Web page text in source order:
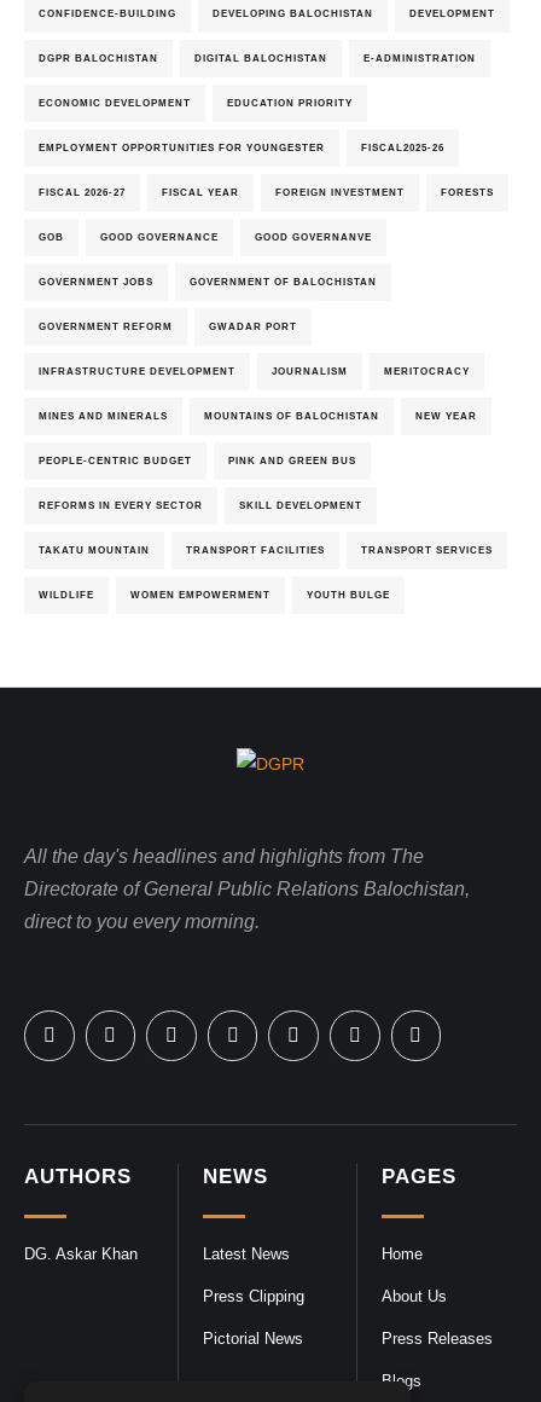
CONFIDENCE-BUILDING DEVELOPING BALOCHISTAN DEVELOPMENT
DGPR BALOCHISTAN DIGITAL BALOCHISTAN E-ADMINISTRATION
ECONOMIC DEVELOPMENT EDUCATION PRIORITY
EMPLOYMENT OPPORTUNITIES FOR YOUNGESTER FISCAL2025-26
FISCAL 2026-27 FISCAL YEAR FOREIGN INVESTMENT FORESTS
GOB GOOD GOVERNANCE GOOD GOVERNANVE
GOVERNMENT JOBS GOVERNMENT OF BALOCHISTAN
GOVERNMENT REFORM GWADAR PORT
INFRASTRUCTURE DEVELOPMENT JOURNALISM MERITOCRACY
MINES AND MINERALS MOUNTAINS OF BALOCHISTAN NEW YEAR
PEOPLE-CENTRIC BUDGET PINK AND GREEN BUS
REFORMS IN EVERY SECTOR SKILL DEVELOPMENT
TAKATU MOUNTAIN TRANSPORT FACILITIES TRANSPORT SERVICES
WILDLIFE WOMEN EMPOWERMENT YOUTH BULGE
PAGES
Home
About Us
Press Releases
Blogs
NEWS
Latest News
Press Clipping
Pictorial News
AUTHORS
DG. Askar Khan
All the day's headlines and highlights from The
Directorate of General Public Relations Balochistan,
direct to you every morning.